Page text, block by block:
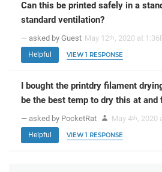
Can this be printed safely in a
standard ventilation?
— asked by Guest May 12th, 2020 at
Helpful VIEW 1 RESPONSE
I bought the printdry filament
be the best temp to dry this at and
— asked by PocketRat May 4th, 2020
Helpful VIEW 1 RESPONSE